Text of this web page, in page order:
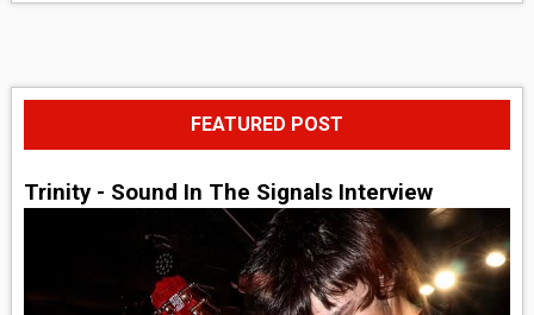
FEATURED POST
Trinity - Sound In The Signals Interview